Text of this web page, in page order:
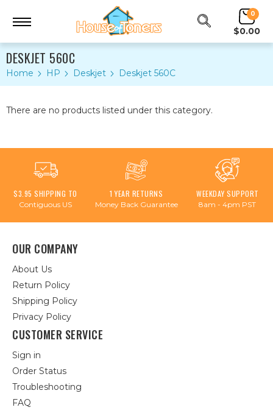
0
$0.00
DESKJET 560C
Home HP Deskjet Deskjet 560C
There are no products listed under this category.
$3.95 SHIPPING TO
Contiguous US
1 YEAR RETURNS
Money Back Guarantee
WEEKDAY SUPPORT
8am - 4pm PST
OUR COMPANY
About Us
Return Policy
Shipping Policy
Privacy Policy
CUSTOMER SERVICE
Sign in
Order Status
Troubleshooting
FAQ